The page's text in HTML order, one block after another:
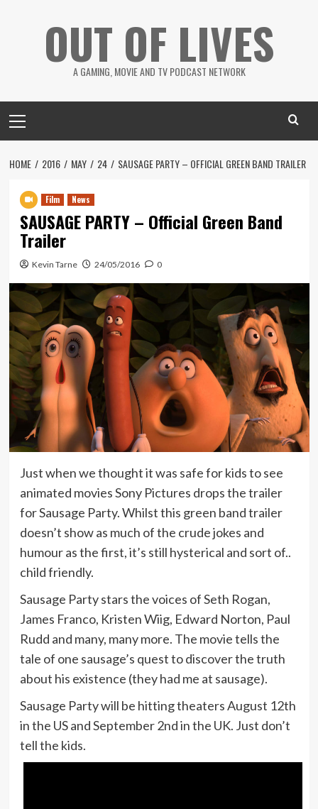
OUT OF LIVES
A GAMING, MOVIE AND TV PODCAST NETWORK
Menu
HOME 2016 MAY 24 SAUSAGE PARTY – OFFICIAL GREEN BAND TRAILER
Film News
SAUSAGE PARTY – Official Green Band
Trailer
Kevin Tarne 24/05/2016 0
Just when we thought it was safe for kids to see
animated movies Sony Pictures drops the trailer
for Sausage Party. Whilst this green band trailer
doesn’t show as much of the crude jokes and
humour as the first, it’s still hysterical and sort of..
child friendly.
Sausage Party stars the voices of Seth Rogan,
James Franco, Kristen Wiig, Edward Norton, Paul
Rudd and many, many more. The movie tells the
tale of one sausage’s quest to discover the truth
about his existence (they had me at sausage).
Sausage Party will be hitting theaters August 12th
in the US and September 2nd in the UK. Just don’t
tell the kids.